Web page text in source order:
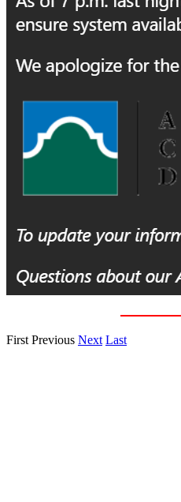
First Previous Next Last